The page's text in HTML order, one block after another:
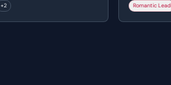
+2 Romantic Lead